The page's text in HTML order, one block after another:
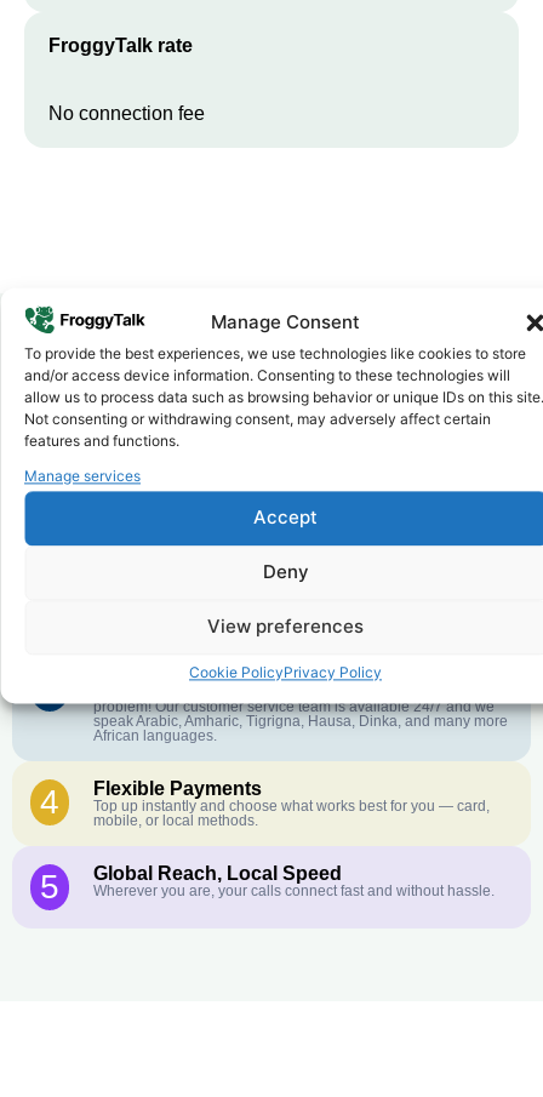
Manage Consent
To provide the best experiences, we use technologies like cookies to store
and/or access device information. Consenting to these technologies will
allow us to process data such as browsing behavior or unique IDs on this site.
Not consenting or withdrawing consent, may adversely affect certain
features and functions.
Manage services
Accept
Deny
View preferences
Cookie PolicyPrivacy Policy
FroggyTalk rate
No connection fee
Why FroggyTalk
Why Use FroggyTalk for Your Calls
toMadagascar?
We keep our international calling rates low so your money goes
Customer Service in your Language
problem! Our customer service team is available 24/7 and we
speak Arabic, Amharic, Tigrigna, Hausa, Dinka, and many more
African languages.
4 Flexible Payments
Top up instantly and choose what works best for you — card,
mobile, or local methods.
5 Global Reach, Local Speed
Wherever you are, your calls connect fast and without hassle.